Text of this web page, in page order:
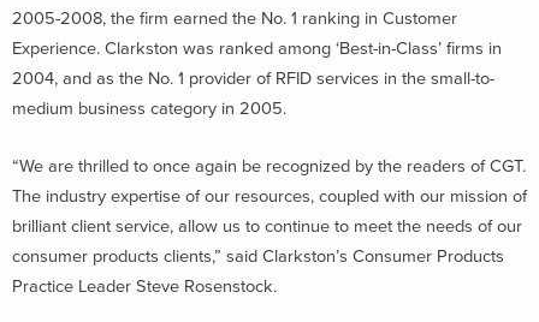
2005-2008, the firm earned the No. 1 ranking in Customer
Experience. Clarkston was ranked among ‘Best-in-Class’ firms in
2004, and as the No. 1 provider of RFID services in the small-to-
medium business category in 2005.
“We are thrilled to once again be recognized by the readers of CGT.
The industry expertise of our resources, coupled with our mission of
brilliant client service, allow us to continue to meet the needs of our
consumer products clients,” said Clarkston’s Consumer Products
Practice Leader Steve Rosenstock.